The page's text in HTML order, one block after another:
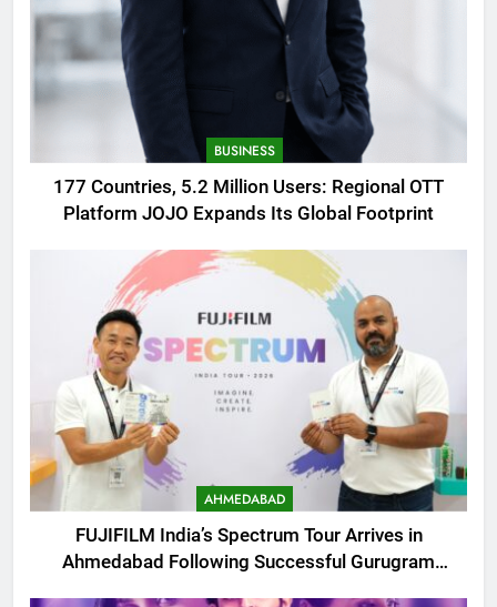
BUSINESS
177 Countries, 5.2 Million Users: Regional OTT
Platform JOJO Expands Its Global Footprint
AHMEDABAD
FUJIFILM India’s Spectrum Tour Arrives in
Ahmedabad Following Successful Gurugram